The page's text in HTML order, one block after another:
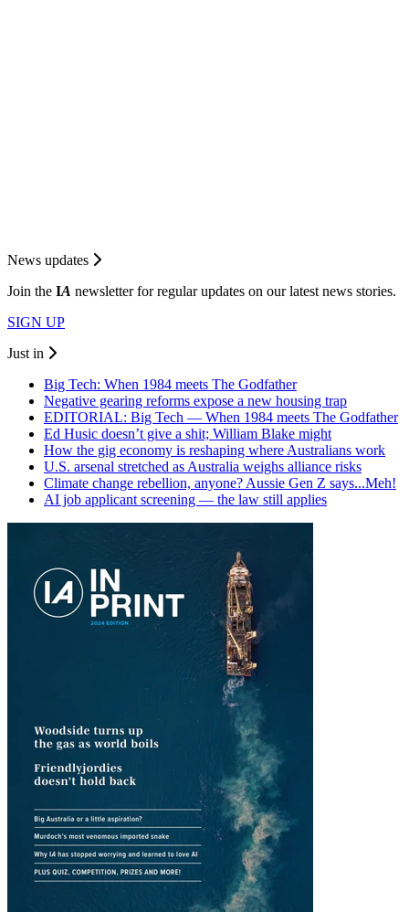
News updates
Join the IA newsletter for regular updates on our latest news stories.
SIGN UP
Just in
Big Tech: When 1984 meets The Godfather
Negative gearing reforms expose a new housing trap
EDITORIAL: Big Tech — When 1984 meets The Godfather
Ed Husic doesn’t give a shit; William Blake might
How the gig economy is reshaping where Australians work
U.S. arsenal stretched as Australia weighs alliance risks
Climate change rebellion, anyone? Aussie Gen Z says...Meh!
AI job applicant screening — the law still applies